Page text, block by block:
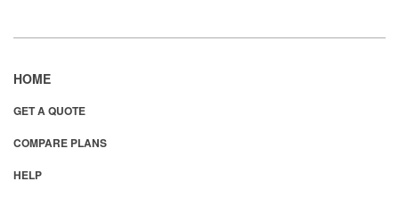
HOME
GET A QUOTE
COMPARE PLANS
HELP